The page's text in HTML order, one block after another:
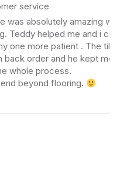
amazing with
me and i could not
patient . The tile I
and he kept me in the
flooring.